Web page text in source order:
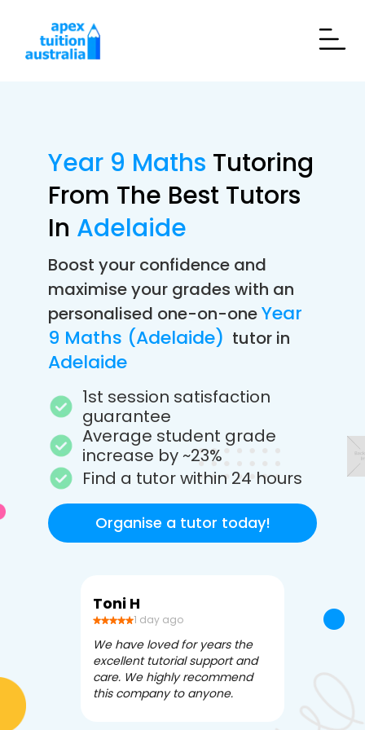
Year 9 Maths Tutoring
From The Best Tutors
In Adelaide
Boost your confidence and
maximise your grades with an
personalised one-on-oneYear
9 Maths (Adelaide) tutor in
Adelaide
1st session satisfaction
guarantee
Average student grade
increase by ~23%
Find a tutor within 24 hours
Organise a tutor today!
Toni H
1 day ago
We have loved for years the
excellent tutorial support and
care. We highly recommend
this company to anyone.
Debbi V
3